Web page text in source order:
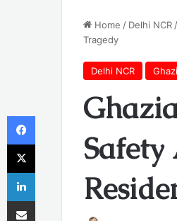
Home / Delhi NCR /
Tragedy
Delhi NCR
Facebook
X
LinkedIn
Share via Email